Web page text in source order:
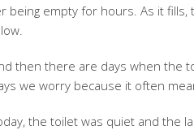
empty for hours. As it
then there are days when the
we worry because it often
the toilet was quiet and the